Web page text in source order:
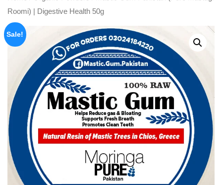
Roomi) | Digestive Health 50g
Sale!